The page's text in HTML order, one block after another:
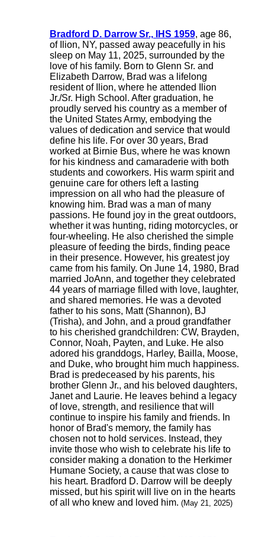
Bradford D. Darrow Sr., IHS 1959, age 86,
of Ilion, NY, passed away peacefully in his
sleep on May 11, 2025, surrounded by the
love of his family. Born to Glenn Sr. and
Elizabeth Darrow, Brad was a lifelong
resident of Ilion, where he attended Ilion
Jr./Sr. High School. After graduation, he
proudly served his country as a member of
the United States Army, embodying the
values of dedication and service that would
define his life. For over 30 years, Brad
worked at Birnie Bus, where he was known
for his kindness and camaraderie with both
students and coworkers. His warm spirit and
genuine care for others left a lasting
impression on all who had the pleasure of
knowing him. Brad was a man of many
passions. He found joy in the great outdoors,
whether it was hunting, riding motorcycles, or
four-wheeling. He also cherished the simple
pleasure of feeding the birds, finding peace
in their presence. However, his greatest joy
came from his family. On June 14, 1980, Brad
married JoAnn, and together they celebrated
44 years of marriage filled with love, laughter,
and shared memories. He was a devoted
father to his sons, Matt (Shannon), BJ
(Trisha), and John, and a proud grandfather
to his cherished grandchildren: CW, Brayden,
Connor, Noah, Payten, and Luke. He also
adored his granddogs, Harley, Bailla, Moose,
and Duke, who brought him much happiness.
Brad is predeceased by his parents, his
brother Glenn Jr., and his beloved daughters,
Janet and Laurie. He leaves behind a legacy
of love, strength, and resilience that will
continue to inspire his family and friends. In
honor of Brad's memory, the family has
chosen not to hold services. Instead, they
invite those who wish to celebrate his life to
consider making a donation to the Herkimer
Humane Society, a cause that was close to
his heart. Bradford D. Darrow will be deeply
missed, but his spirit will live on in the hearts
of all who knew and loved him. (May 21, 2025)